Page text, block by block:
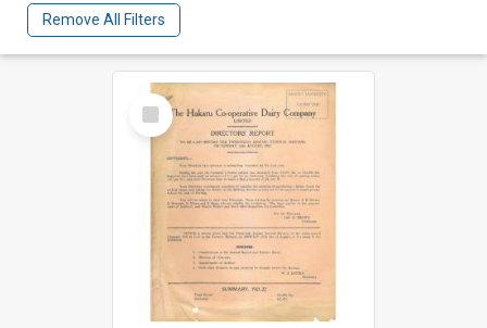
Remove All Filters
Select
Item